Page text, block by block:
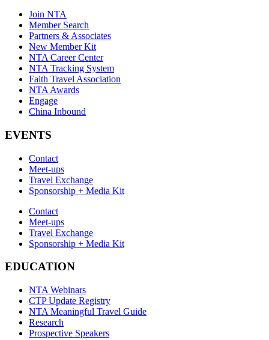
Join NTA
Member Search
Partners & Associates
New Member Kit
NTA Career Center
NTA Tracking System
Faith Travel Association
NTA Awards
Engage
China Inbound
EVENTS
Contact
Meet-ups
Travel Exchange
Sponsorship + Media Kit
Contact
Meet-ups
Travel Exchange
Sponsorship + Media Kit
EDUCATION
NTA Webinars
CTP Update Registry
NTA Meaningful Travel Guide
Research
Prospective Speakers